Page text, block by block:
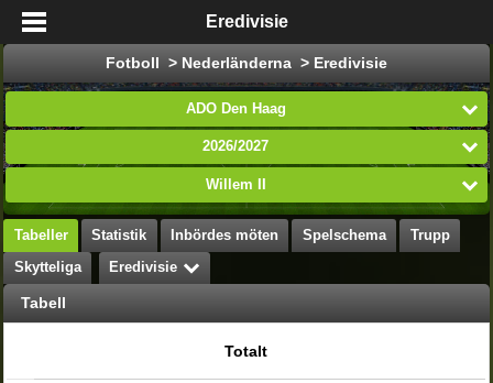
Eredivisie
Fotboll > Nederländerna > Eredivisie
ADO Den Haag
2026/2027
Willem II
Tabeller Statistik Inbördes möten Spelschema Trupp
Skytteliga Eredivisie
Tabell
Totalt